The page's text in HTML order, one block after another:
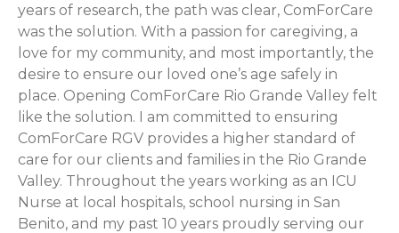
years of research, the path was clear, ComForCare
was the solution. With a passion for caregiving, a
love for my community, and most importantly, the
desire to ensure our loved one’s age safely in
place. Opening ComForCare Rio Grande Valley felt
like the solution. I am committed to ensuring
ComForCare RGV provides a higher standard of
care for our clients and families in the Rio Grande
Valley. Throughout the years working as an ICU
Nurse at local hospitals, school nursing in San
Benito, and my past 10 years proudly serving our